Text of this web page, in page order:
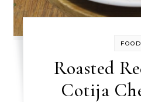
FOOD
Roasted
Cotija